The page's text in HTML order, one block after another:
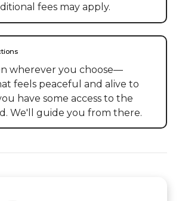
fees may apply.
wherever you choose—
feels peaceful and alive to
have some access to the
We'll guide you from there.